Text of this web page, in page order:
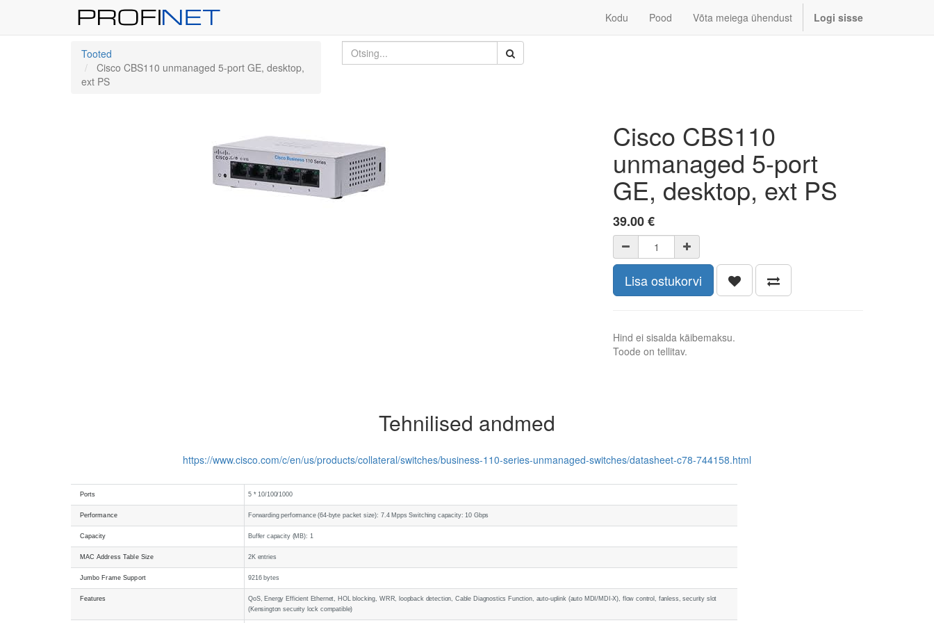
Kodu Pood Võta meiega ühendust Logi sisse
Tooted
Cisco CBS110 unmanaged 5-port GE, desktop,
ext PS
Cisco CBS110
unmanaged 5-port
GE, desktop, ext PS
39.00€
Lisa ostukorvi
Hind ei sisalda käibemaksu.
Toode on tellitav.
Tehnilised andmed
https://www.cisco.com/c/en/us/products/collateral/switches/business-110-series-unmanaged-switches/datasheet-c78-744158.html
Ports 5 * 10/100/1000
Performance Forwarding performance (64-byte packet size): 7.4 Mpps Switching capacity: 10 Gbps
Capacity Buffer capacity (MB): 1
MAC Address Table Size 2K entries
Jumbo Frame Support 9216 bytes
Features
QoS, Energy Efficient Ethernet, HOL blocking, WRR, loopback detection, Cable Diagnostics Function, auto-uplink (auto MDI/MDI-X), flow control, fanless, security slot
(Kensington security lock compatible)